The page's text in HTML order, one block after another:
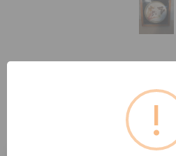
Lot 70: A Framed
and Botanical
Preserved
!